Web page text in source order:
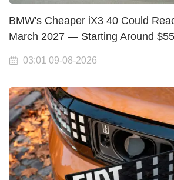
BMW's Cheaper iX3 40 Could
March 2027 — Starting Around
03:01 09-08-2026